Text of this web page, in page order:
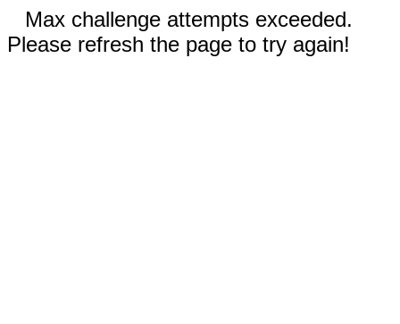
Max challenge attempts exceeded.
Please refresh the page to try again!